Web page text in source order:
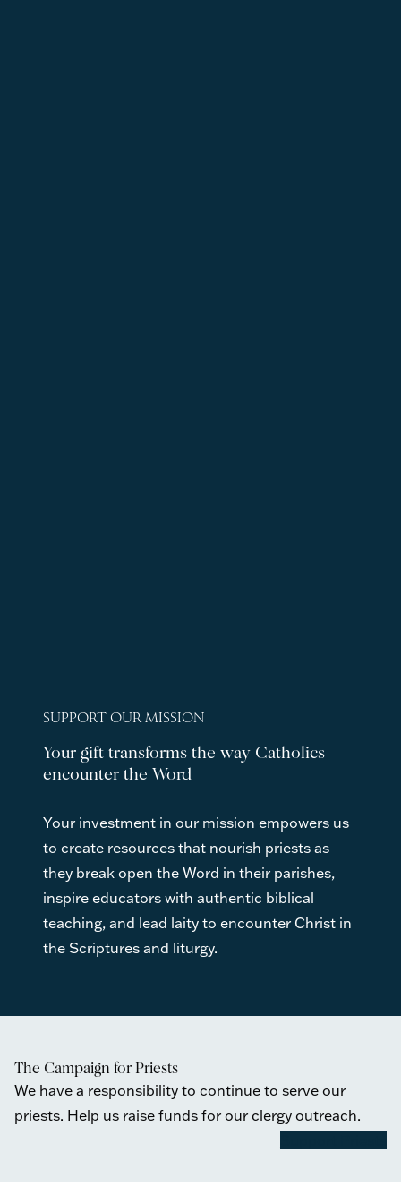
SUPPORT OUR MISSION
Your gift transforms the way Catholics
encounter the Word
Your investment in our mission empowers us
to create resources that nourish priests as
they break open the Word in their parishes,
inspire educators with authentic biblical
teaching, and lead laity to encounter Christ in
the Scriptures and liturgy.
The Campaign for Priests
We have a responsibility to continue to serve our
priests. Help us raise funds for our clergy outreach.